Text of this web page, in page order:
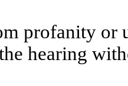
profanity
hearing